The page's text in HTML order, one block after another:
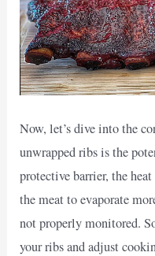
Now, let’s dive into the
unwrapped ribs is the
protective barrier, the
the meat to evaporate
not properly monitored.
your ribs and adjust